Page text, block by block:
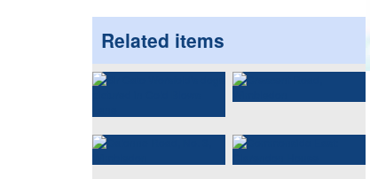
Related items